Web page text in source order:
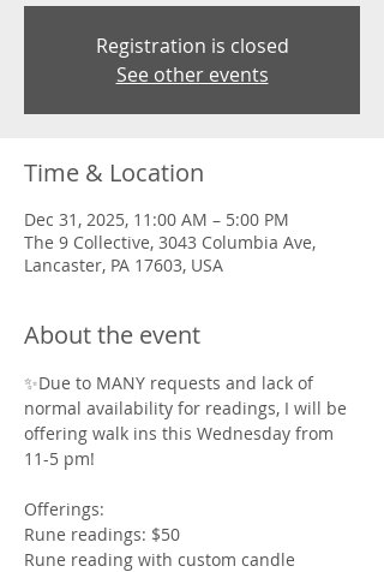
Registration is closed
See other events
Time & Location
Dec 31, 2025, 11:00 AM – 5:00 PM
The 9 Collective, 3043 Columbia Ave,
Lancaster, PA 17603, USA
About the event
✨Due to MANY requests and lack of
normal availability for readings, I will be
offering walk ins this Wednesday from
11-5 pm!
Offerings:
Rune readings: $50
Rune reading with custom candle